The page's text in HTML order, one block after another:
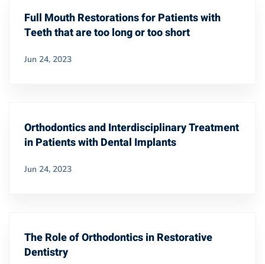
Full Mouth Restorations for Patients with
Teeth that are too long or too short
Jun 24, 2023
Orthodontics and Interdisciplinary Treatment
in Patients with Dental Implants
Jun 24, 2023
The Role of Orthodontics in Restorative
Dentistry